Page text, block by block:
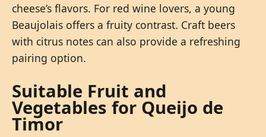
cheese’s flavors. For red wine lovers, a young
Beaujolais offers a fruity contrast. Craft beers
with citrus notes can also provide a refreshing
pairing option.
Suitable Fruit and
Vegetables for Queijo de
Timor